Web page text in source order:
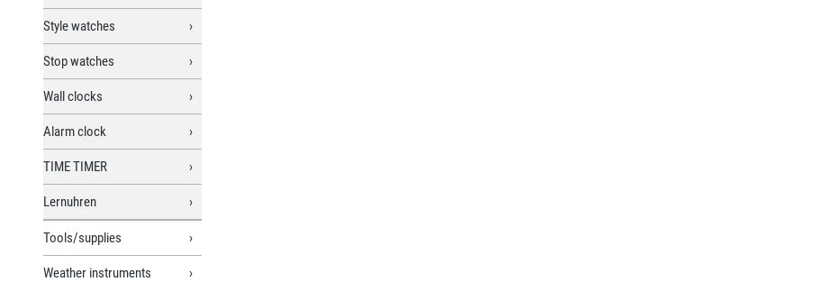
Style watches
Stop watches
Wall clocks
Alarm clock
TIME TIMER
Lernuhren
Tools/supplies
Weather instruments